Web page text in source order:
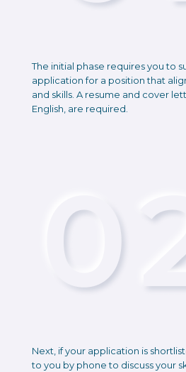
The initial phase requires you to
application for a position that
and skills. A resume and cover
English, are required.
Next, if your application is
to you by phone to discuss your